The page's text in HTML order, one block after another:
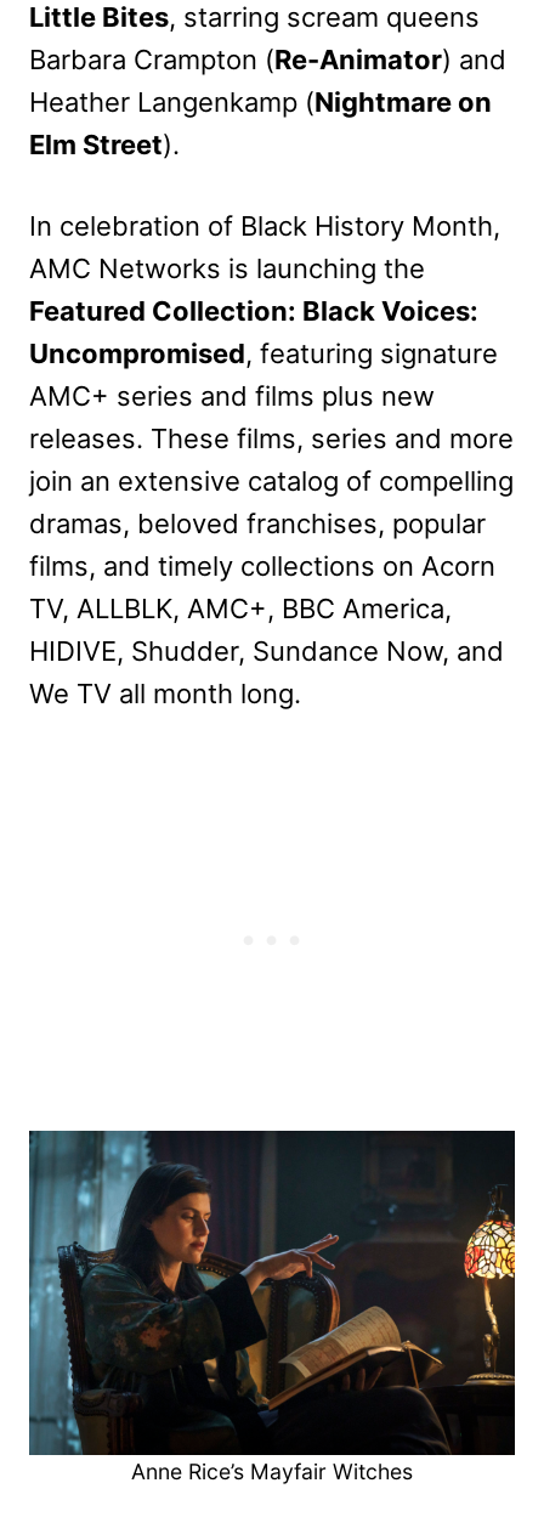
Little Bites, starring scream queens
Barbara Crampton (Re-Animator) and
Heather Langenkamp (Nightmare on
Elm Street).
In celebration of Black History Month,
AMC Networks is launching the
Featured Collection: Black Voices:
Uncompromised, featuring signature
AMC+ series and films plus new
releases. These films, series and more
join an extensive catalog of compelling
dramas, beloved franchises, popular
films, and timely collections on Acorn
TV, ALLBLK, AMC+, BBC America,
HIDIVE, Shudder, Sundance Now, and
We TV all month long.
Anne Rice’s Mayfair Witches